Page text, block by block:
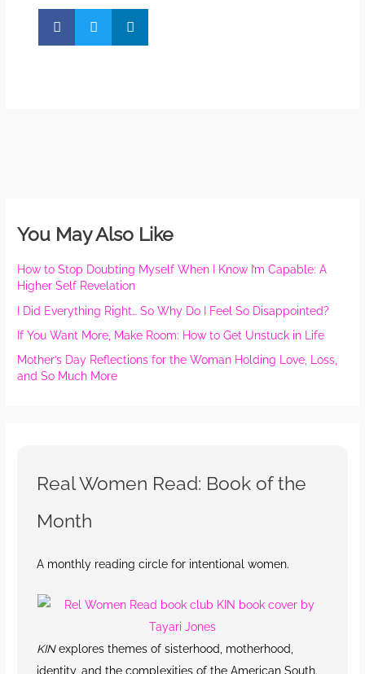
You May Also Like
How to Stop Doubting Myself When I Know I’m Capable: A
Higher Self Revelation
I Did Everything Right… So Why Do I Feel So Disappointed?
If You Want More, Make Room: How to Get Unstuck in Life
Mother’s Day Reflections for the Woman Holding Love, Loss,
and So Much More
Real Women Read: Book of the
Month
A monthly reading circle for intentional women.
KINexplores themes of sisterhood, motherhood,
identity, and the complexities of the American South.